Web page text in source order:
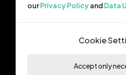
ourPrivacy Policyand Data
Cookie
Accept only